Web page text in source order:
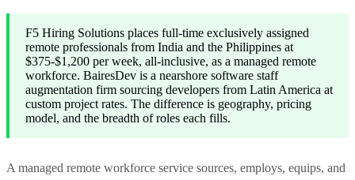
F5 Hiring Solutions places full-time exclusively assigned
remote professionals from India and the Philippines at
$375-$1,200 per week, all-inclusive, as a managed remote
workforce. BairesDev is a nearshore software staff
augmentation firm sourcing developers from Latin America at
custom project rates. The difference is geography, pricing
model, and the breadth of roles each fills.
A managed remote workforce service sources, employs, equips, and